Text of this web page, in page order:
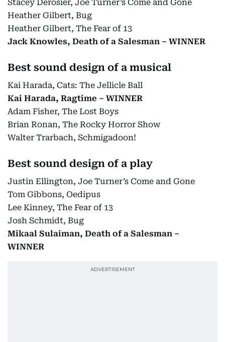
Stacey Derosier, Joe Turner’s Come and Gone
Heather Gilbert, Bug
Heather Gilbert, The Fear of 13
Jack Knowles, Death of a Salesman – WINNER
Best sound design of a musical
Kai Harada, Cats: The Jellicle Ball
Kai Harada, Ragtime – WINNER
Adam Fisher, The Lost Boys
Brian Ronan, The Rocky Horror Show
Walter Trarbach, Schmigadoon!
Best sound design of a play
Justin Ellington, Joe Turner’s Come and Gone
Tom Gibbons, Oedipus
Lee Kinney, The Fear of 13
Josh Schmidt, Bug
Mikaal Sulaiman, Death of a Salesman –
WINNER